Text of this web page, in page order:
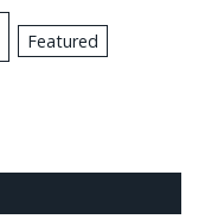
Featured